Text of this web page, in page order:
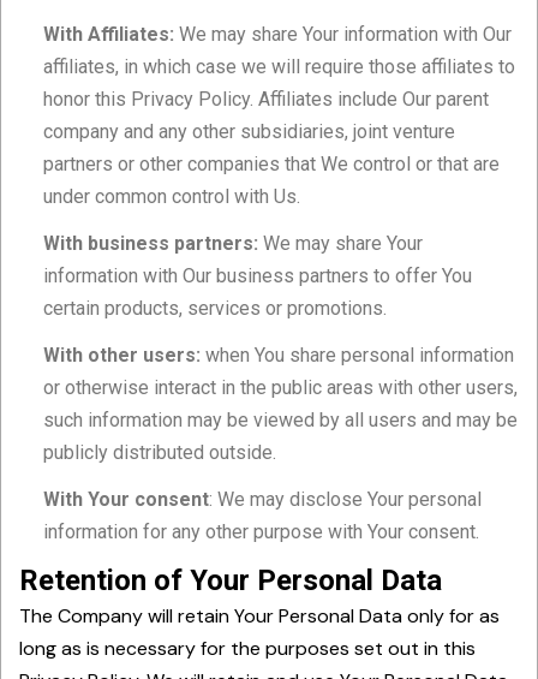
With Affiliates: We may share Your information with Our
affiliates, in which case we will require those affiliates to
honor this Privacy Policy. Affiliates include Our parent
company and any other subsidiaries, joint venture
partners or other companies that We control or that are
under common control with Us.
With business partners: We may share Your
information with Our business partners to offer You
certain products, services or promotions.
With other users: when You share personal information
or otherwise interact in the public areas with other users,
such information may be viewed by all users and may be
publicly distributed outside.
With Your consent: We may disclose Your personal
information for any other purpose with Your consent.
Retention of Your Personal Data
The Company will retain Your Personal Data only for as
long as is necessary for the purposes set out in this